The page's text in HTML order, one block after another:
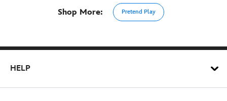
Shop More: Pretend Play
HELP